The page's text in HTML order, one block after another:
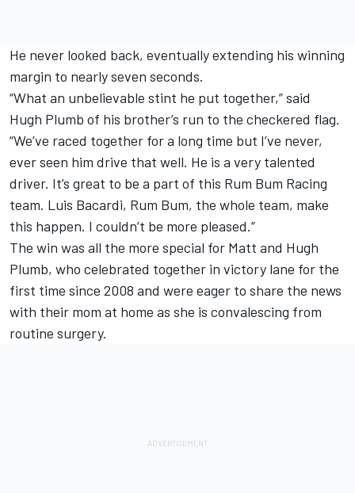
He never looked back, eventually extending his winning
margin to nearly seven seconds.
“What an unbelievable stint he put together,” said
Hugh Plumb of his brother’s run to the checkered flag.
“We’ve raced together for a long time but I’ve never,
ever seen him drive that well. He is a very talented
driver. It’s great to be a part of this Rum Bum Racing
team. Luis Bacardi, Rum Bum, the whole team, make
this happen. I couldn’t be more pleased.”
The win was all the more special for Matt and Hugh
Plumb, who celebrated together in victory lane for the
first time since 2008 and were eager to share the news
with their mom at home as she is convalescing from
routine surgery.